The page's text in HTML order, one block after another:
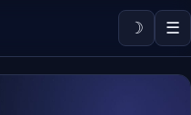
☽ ☰